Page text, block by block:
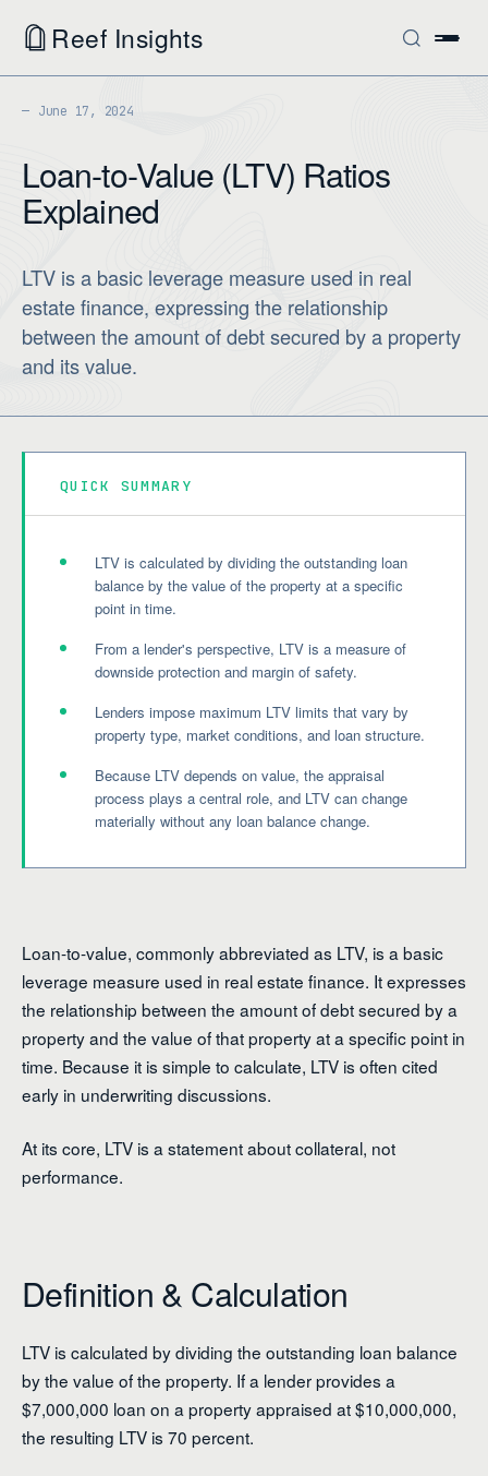
Reef Insights
June 17, 2024
Loan-to-Value (LTV) Ratios
Explained
LTV is a basic leverage measure used in real
estate finance, expressing the relationship
between the amount of debt secured by a property
and its value.
QUICK SUMMARY
LTV is calculated by dividing the outstanding loan
balance by the value of the property at a specific
point in time.
From a lender's perspective, LTV is a measure of
downside protection and margin of safety.
Lenders impose maximum LTV limits that vary by
property type, market conditions, and loan structure.
Because LTV depends on value, the appraisal
process plays a central role, and LTV can change
materially without any loan balance change.
Loan-to-value, commonly abbreviated as LTV, is a basic
leverage measure used in real estate finance. It expresses
the relationship between the amount of debt secured by a
property and the value of that property at a specific point in
time. Because it is simple to calculate, LTV is often cited
early in underwriting discussions.
At its core, LTV is a statement about collateral, not
performance.
Definition & Calculation
LTV is calculated by dividing the outstanding loan balance
by the value of the property. If a lender provides a
$7,000,000 loan on a property appraised at $10,000,000,
the resulting LTV is 70 percent.